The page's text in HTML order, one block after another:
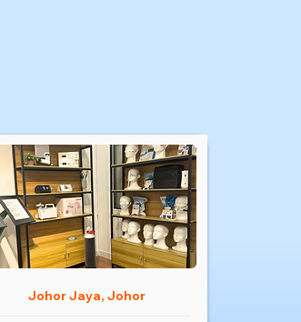
Johor Jaya, Johor